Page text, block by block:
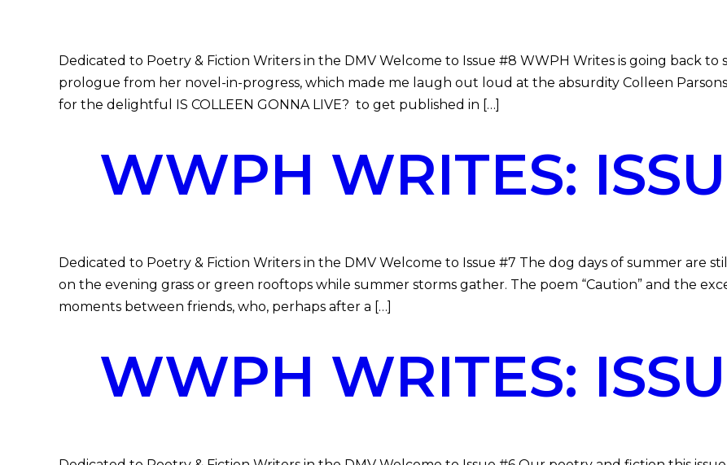
Dedicated to Poetry & Fiction Writers in the DMV Welcome to Issue #8 WWPH Writes is going back to
prologue from her novel-in-progress, which made me laugh out loud at the absurdity Colleen
for the delightful IS COLLEEN GONNA LIVE? to get published in […]
WWPH WRITES:
Dedicated to Poetry & Fiction Writers in the DMV Welcome to Issue #7 The dog days of summer are
on the evening grass or green rooftops while summer storms gather. The poem “Caution” and the
moments between friends, who, perhaps after a […]
WWPH WRITES: